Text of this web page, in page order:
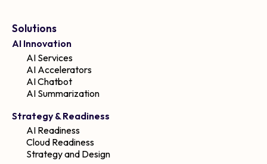
Solutions
AI Innovation
AI Services
AI Accelerators
AI Chatbot
AI Summarization
Strategy & Readiness
AI Readiness
Cloud Readiness
Strategy and Design